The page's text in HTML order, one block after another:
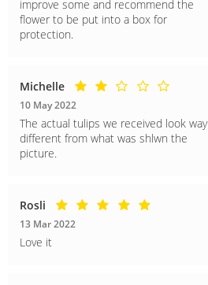
improve some and recommend the
flower to be put into a box for
protection.
Michelle
10 May 2022
The actual tulips we received look way
different from what was shlwn the
picture.
Rosli
13 Mar 2022
Love it